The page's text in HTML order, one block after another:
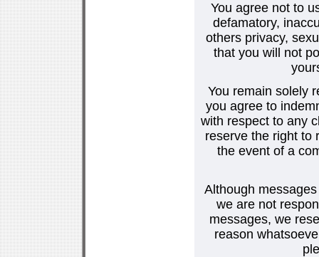
You agree not to
defamatory,
others privacy,
that you will not
You remain solely
you agree to
with respect to any
reserve the right to
the event of a
Although
we are not
messages, we
reason